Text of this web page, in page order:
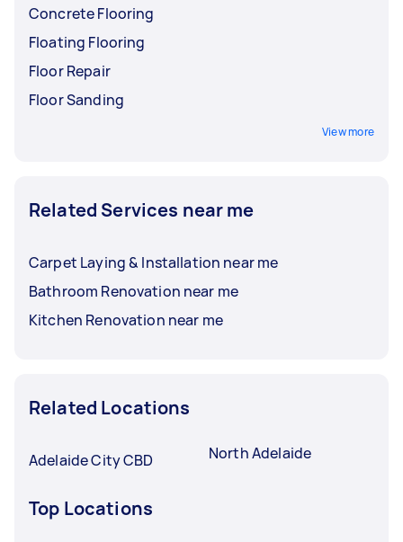
Concrete Flooring
Floating Flooring
Floor Repair
Floor Sanding
View more
Related Services near me
Carpet Laying & Installation near me
Bathroom Renovation near me
Kitchen Renovation near me
Related Locations
Adelaide City CBD North Adelaide
Top Locations